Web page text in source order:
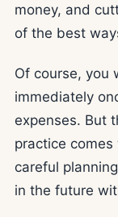
money, and
of the best
Of course, you
immediately
expenses. But
practice
careful
in the future